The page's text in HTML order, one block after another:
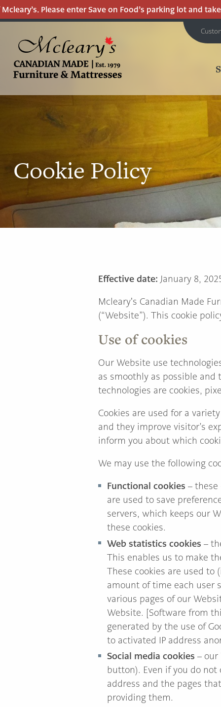
Please enter Save on Food’s parking lot and take
MATTRESSES
-
RETURN
TO
Cookie Policy
Effective date: January 8,
Mcleary's Canadian Made
(“Website”). This cookie
Use of cookies
Our Website use
as smoothly as possible
technologies are cookies,
Cookies are used for a
and they improve visitor’s
inform you about which
We may use the following
Functional cookies –
are used to save
servers, which keeps our
these cookies.
Web statistics cookies –
This enables us to make
These cookies are used
amount of time each user
various pages of our
Website. [Software from
generated by the use of
to activated IP address
Social media cookies – our
button). Even if you do
address and the pages
providing them.